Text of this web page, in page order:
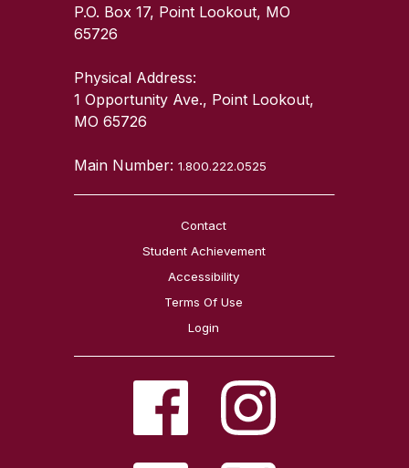
P.O. Box 17, Point Lookout, MO
65726
Physical Address:
1 Opportunity Ave., Point Lookout,
MO 65726
Main Number:1.800.222.0525
Contact
Student Achievement
Accessibility
Terms Of Use
Login